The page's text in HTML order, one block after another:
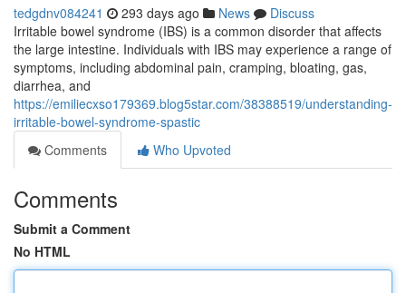
tedgdnv084241 293 days ago News
Discuss
Irritable bowel syndrome (IBS) is a common disorder that affects
the large intestine. Individuals with IBS may experience a range of
symptoms, including abdominal pain, cramping, bloating, gas,
diarrhea, and
https://emiliecxso179369.blog5star.com/38388519/understanding-
irritable-bowel-syndrome-spastic
Comments
Who Upvoted
Comments
Submit a Comment
No HTML